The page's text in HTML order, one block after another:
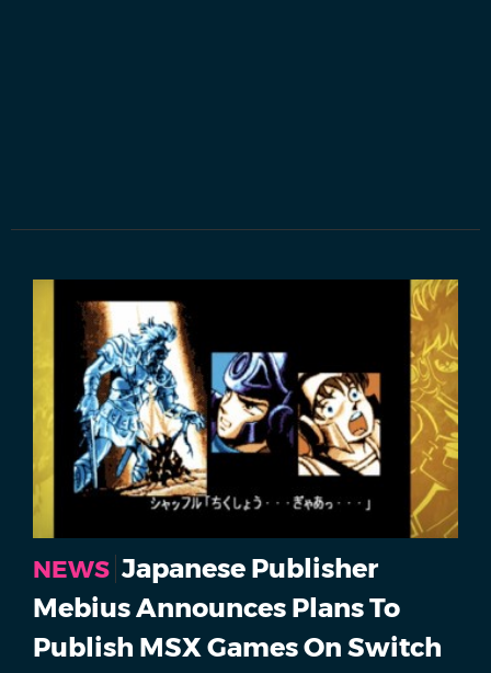
NEWS Japanese Publisher
Mebius Announces Plans To
Publish MSX Games On Switch